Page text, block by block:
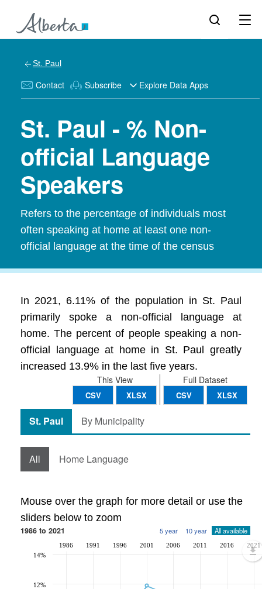
St. Paul
Contact Subscribe Explore Data Apps
St. Paul - % Non-
official Language
Speakers
Refers to the percentage of individuals most
often speaking at home at least one non-
official language at the time of the census
In 2021, 6.11% of the population in St. Paul
primarily spoke a non-official language at
home. The percent of people speaking a non-
official language at home in St. Paul greatly
increased 13.9% in the last five years.
Full Dataset
CSV XLSX
This View
CSV XLSX
St. Paul By Municipality
All Home Language
Mouse over the graph for more detail or use the
sliders below to zoom
1986 to 2021 5 year 10 year All available
1986 1991 1996 2001 2006 2011 2016 2021
12%
14%